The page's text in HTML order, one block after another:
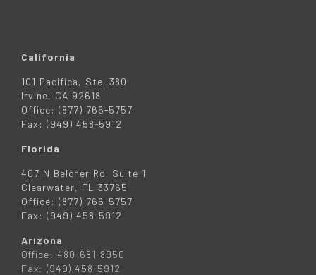
California
101 Pacifica, Ste. 380
Irvine, CA 92618
Office: (877) 766-5757
Fax: (949) 458-5912
Florida
407 N Belcher Rd. Suite 1
Clearwater, FL 33765
Office: (877) 766-5757
Fax: (949) 458-5912
Arizona
Office: 480-681-8950
Fax: (949) 458-5912